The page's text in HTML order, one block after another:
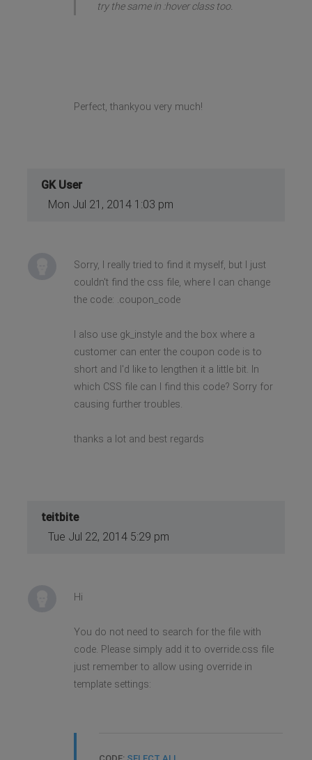
try the same in :hover class too.
Perfect, thankyou very much!
GK User
Mon Jul 21, 2014 1:03 pm
Sorry, I really tried to find it myself, but I just
couldn't find the css file, where I can change
the code: .coupon_code
I also use gk_instyle and the box where a
customer can enter the coupon code is to
short and I'd like to lengthen it a little bit. In
which CSS file can I find this code? Sorry for
causing further troubles.
thanks a lot and best regards
teitbite
Tue Jul 22, 2014 5:29 pm
Hi
You do not need to search for the file with
code. Please simply add it to override.css file
just remember to allow using override in
template settings: